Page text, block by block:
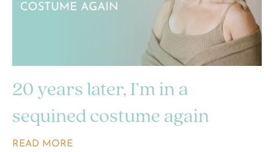
20 years later, I’m in a
sequined costume again
READ MORE